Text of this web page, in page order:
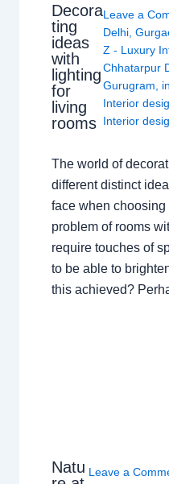
Decora
ting
ideas
with
lighting
for
living
rooms
Leave a
Delhi,
Z - Luxury
Chhatarpur
Gurugram,
Interior
Interior
The world of
different distinct
face when
problem of rooms
require touches of
to be able to
this achieved?
Natu Leave a